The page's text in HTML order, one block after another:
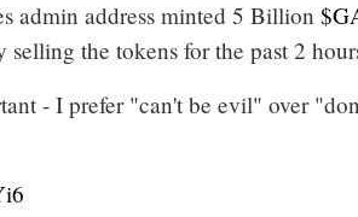
admin address minted 5 Billion
the tokens for the past 2
- I prefer "can't be evil" over